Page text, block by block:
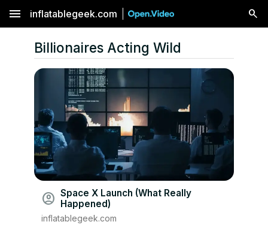
menu inflatablegeek.com
Billionaires Acting Wild
account_circle Space X Launch (What Really
Happened)
inflatablegeek.com